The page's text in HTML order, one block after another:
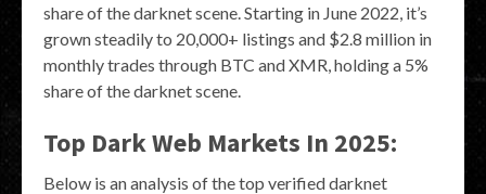
share of the darknet scene. Starting in June 2022, it’s
grown steadily to 20,000+ listings and $2.8 million in
monthly trades through BTC and XMR, holding a 5%
share of the darknet scene.
Top Dark Web Markets In 2025:
Below is an analysis of the top verified darknet